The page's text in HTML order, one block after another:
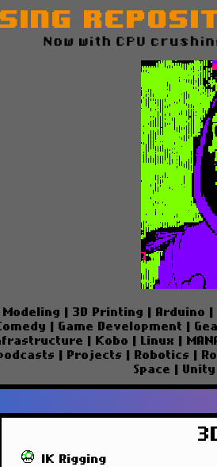
Now with CPU
Modeling 3D Printing Arduino
Game Development
Kobo Linux
Projects Robotics
Space
Unity
IK Rigging